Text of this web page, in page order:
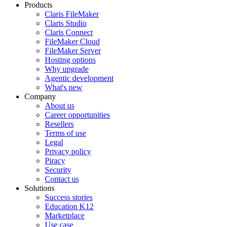
Products
Claris FileMaker
Claris Studio
Claris Connect
FileMaker Cloud
FileMaker Server
Hosting options
Why upgrade
Agentic development
What's new
Company
About us
Career opportunities
Resellers
Terms of use
Legal
Privacy policy
Piracy
Security
Contact us
Solutions
Success stories
Education K12
Marketplace
Use case